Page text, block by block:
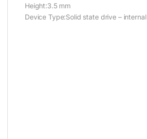
Height:3.5 mm
Device Type:Solid state drive – internal